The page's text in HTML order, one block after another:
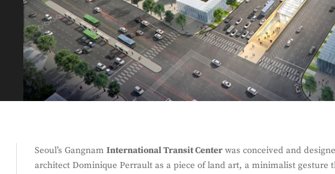
Seoul’s Gangnam International Transit Center was conceived and
architect Dominique Perrault as a piece of land art, a minimalist gesture